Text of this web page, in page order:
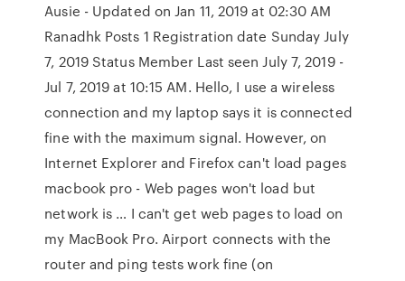
Ausie - Updated on Jan 11, 2019 at 02:30 AM
Ranadhk Posts 1 Registration date Sunday July
7, 2019 Status Member Last seen July 7, 2019 -
Jul 7, 2019 at 10:15 AM. Hello, I use a wireless
connection and my laptop says it is connected
fine with the maximum signal. However, on
Internet Explorer and Firefox can't load pages
macbook pro - Web pages won't load but
network is … I can't get web pages to load on
my MacBook Pro. Airport connects with the
router and ping tests work fine (on